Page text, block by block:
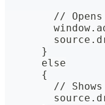
//
      }
      else
      {
//